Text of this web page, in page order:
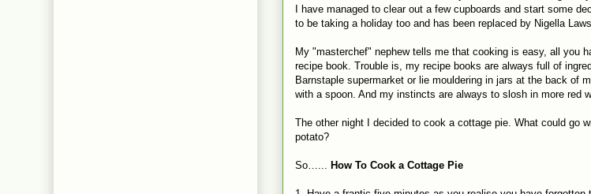
I have managed to clear out a few cupboards and start some
to be taking a holiday too and has been replaced by Nigella
My "masterchef" nephew tells me that cooking is easy, all you
recipe book. Trouble is, my recipe books are always full of
Barnstaple supermarket or lie mouldering in jars at the back of
with a spoon. And my instincts are always to slosh in more red
The other night I decided to cook a cottage pie. What could go
potato?
So…... How To Cook a Cottage Pie